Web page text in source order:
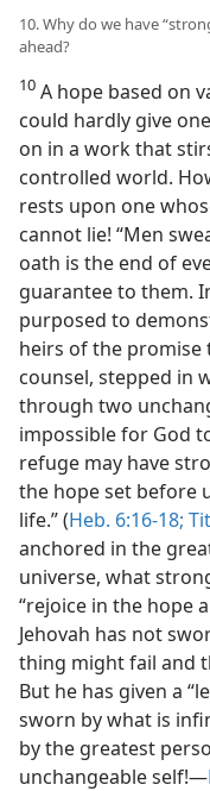
10. Why do we have
ahead?
10 A hope based on
could hardly give
on in a work that
controlled world.
rests upon one
cannot lie! “Men
oath is the end of
guarantee to them.
purposed to
heirs of the promise
counsel, stepped in
through two
impossible for God
refuge may have
the hope set before
life.” (Heb. 6:16-18;
anchored in the
universe, what
“rejoice in the hope
Jehovah has not
thing might fail and
But he has given a
sworn by what is
by the greatest
unchangeable self!—